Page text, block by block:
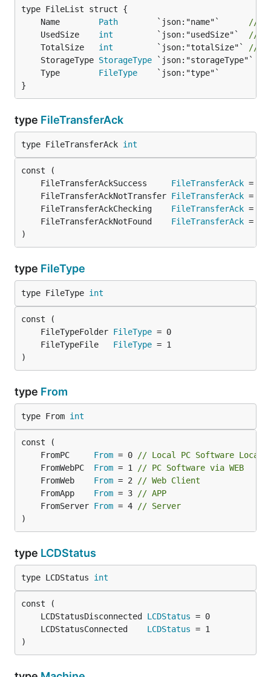
	Name
Path
        `json:"name"`
//
	UsedSize
int
         `json:"usedSize"`
//
	TotalSize
int
         `json:"totalSize"`
//
	StorageType
StorageType
	Type
FileType
}
type FileTransferAck
type FileTransferAck int
	FileTransferAckSuccess
FileTransferAck = 0
	FileTransferAckNotTransfer
FileTransferAck = 1
	FileTransferAckChecking
FileTransferAck = 2
	FileTransferAckNotFound
FileTransferAck = 3
)
type FileType
type FileType int
	FileTypeFolder
FileType
	FileTypeFile
FileType
)
type From
type From int
	FromPC
From = 0
// Local PC Software Local
	FromWebPC
From = 1
// PC Software via WEB
	FromWeb
From = 2
// Web Client
	FromApp
From = 3
// APP
	FromServer
From = 4
// Server
)
type LCDStatus
type LCDStatus int
	LCDStatusDisconnected
LCDStatus
	LCDStatusConnected
LCDStatus
)